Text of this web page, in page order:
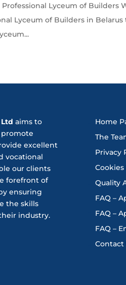
Lyceum of Builders
Lyceum of Builders in Belarus
aims to
excellent
vocational
our clients
forefront of
ensuring
the skills
industry.
Home
The
Privacy
Cookies
Quality
FAQ –
FAQ –
FAQ –
Contact